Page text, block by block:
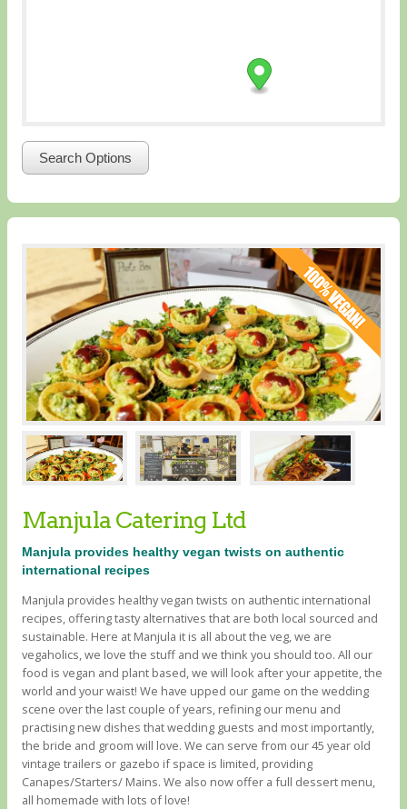
Search Options
Manjula Catering Ltd
Manjula provides healthy vegan twists on authentic
international recipes
Manjula provides healthy vegan twists on authentic international
recipes, offering tasty alternatives that are both local sourced and
sustainable. Here at Manjula it is all about the veg, we are
vegaholics, we love the stuff and we think you should too. All our
food is vegan and plant based, we will look after your appetite, the
world and your waist! We have upped our game on the wedding
scene over the last couple of years, refining our menu and
practising new dishes that wedding guests and most importantly,
the bride and groom will love. We can serve from our 45 year old
vintage trailers or gazebo if space is limited, providing
Canapes/Starters/ Mains. We also now offer a full dessert menu,
all homemade with lots of love!